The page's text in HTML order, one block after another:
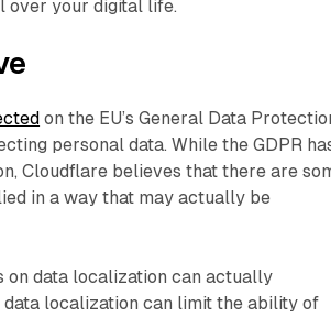
over your digital life.
on the EU’s General Data
personal data. While the GDPR
Cloudflare believes that there are
in a way that may actually be
on data localization can actually
localization can limit the ability of